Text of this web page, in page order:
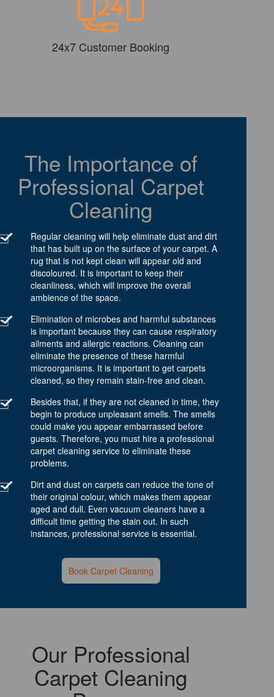
24x7 Customer Booking
The Importance of
Professional Carpet
Cleaning
Regular cleaning will help eliminate dust and dirt
that has built up on the surface of your carpet. A
rug that is not kept clean will appear old and
discoloured. It is important to keep their
cleanliness, which will improve the overall
ambience of the space.
Elimination of microbes and harmful substances
is important because they can cause respiratory
ailments and allergic reactions. Cleaning can
eliminate the presence of these harmful
microorganisms. It is important to get carpets
cleaned, so they remain stain-free and clean.
Besides that, if they are not cleaned in time, they
begin to produce unpleasant smells. The smells
could make you appear embarrassed before
guests. Therefore, you must hire a professional
carpet cleaning service to eliminate these
problems.
Dirt and dust on carpets can reduce the tone of
their original colour, which makes them appear
aged and dull. Even vacuum cleaners have a
difficult time getting the stain out. In such
instances, professional service is essential.
Book Carpet Cleaning
Our Professional
Carpet Cleaning